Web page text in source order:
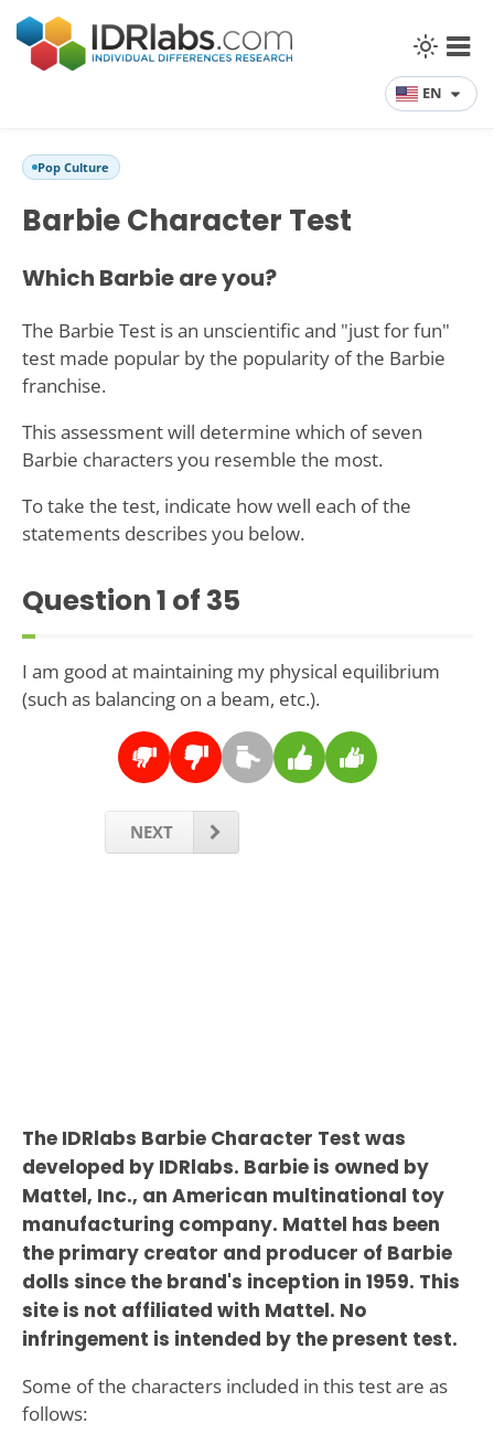
EN
Pop Culture
Barbie Character Test
Which Barbie are you?
The Barbie Test is an unscientific and "just for fun"
test made popular by the popularity of the Barbie
franchise.
This assessment will determine which of seven
Barbie characters you resemble the most.
To take the test, indicate how well each of the
statements describes you below.
Question1 of 35
I am good at maintaining my physical equilibrium
(such as balancing on a beam, etc.).
NEXT
The IDRlabs Barbie Character Test was
developed by IDRlabs. Barbie is owned by
Mattel, Inc., an American multinational toy
manufacturing company. Mattel has been
the primary creator and producer of Barbie
dolls since the brand's inception in 1959. This
site is not affiliated with Mattel. No
infringement is intended by the present test.
Some of the characters included in this test are as
follows: